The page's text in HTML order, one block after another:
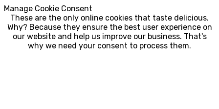
Manage Cookie Consent
These are the only online cookies that taste delicious.
Why? Because they ensure the best user experience on
our website and help us improve our business. That's
why we need your consent to process them.